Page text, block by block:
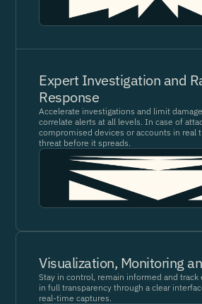
Expert Investigation and
Response
Accelerate investigations and limit
correlate alerts at all levels. In case of
compromised devices or accounts in real
threat before it spreads.
Visualization, Monitoring
Stay in control, remain informed and track
in full transparency through a clear
real-time captures.